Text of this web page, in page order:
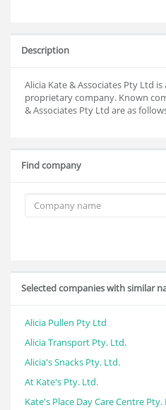
Description
Alicia Kate & Associates Pty Ltd
proprietary company. Known
& Associates Pty Ltd are as
Find company
Selected companies with similar
Alicia Pullen Pty Ltd
Alicia Transport Pty. Ltd.
Alicia's Snacks Pty. Ltd.
At Kate's Pty. Ltd.
Kate's Place Day Care Centre Pty.